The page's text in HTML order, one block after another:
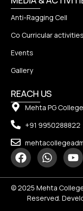
Anti-Ragging Cell
Co Curricular activities
Events
Gallery
REACH US
Mehta PG
+91 9950288822
© 2025 Mehta
Reserved.